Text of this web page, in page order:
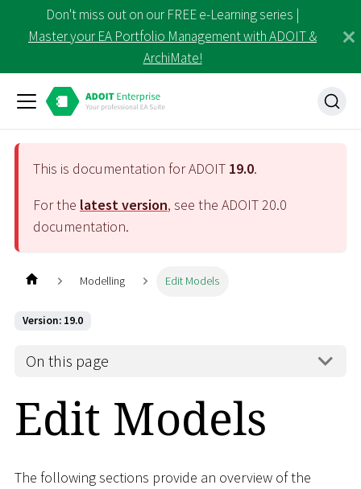
Don't miss out on our FREE e-Learning series |
Master your EA Portfolio Management with ADOIT &
ArchiMate!
This is documentation for ADOIT 19.0.
For the latest version, see the ADOIT20.0
documentation.
Modelling Edit Models
Version: 19.0
On this page
Edit Models
The following sections provide an overview of the